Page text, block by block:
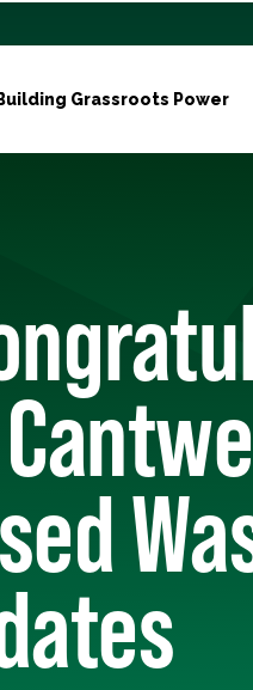
Grassroots Power